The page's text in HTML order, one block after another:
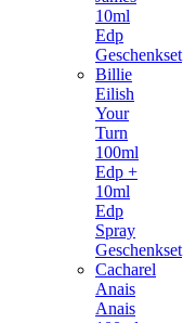
10ml
Edp
Geschenkset
Billie
Eilish
Your
Turn
100ml
Edp +
10ml
Edp
Spray
Geschenkset
Cacharel
Anais
Anais